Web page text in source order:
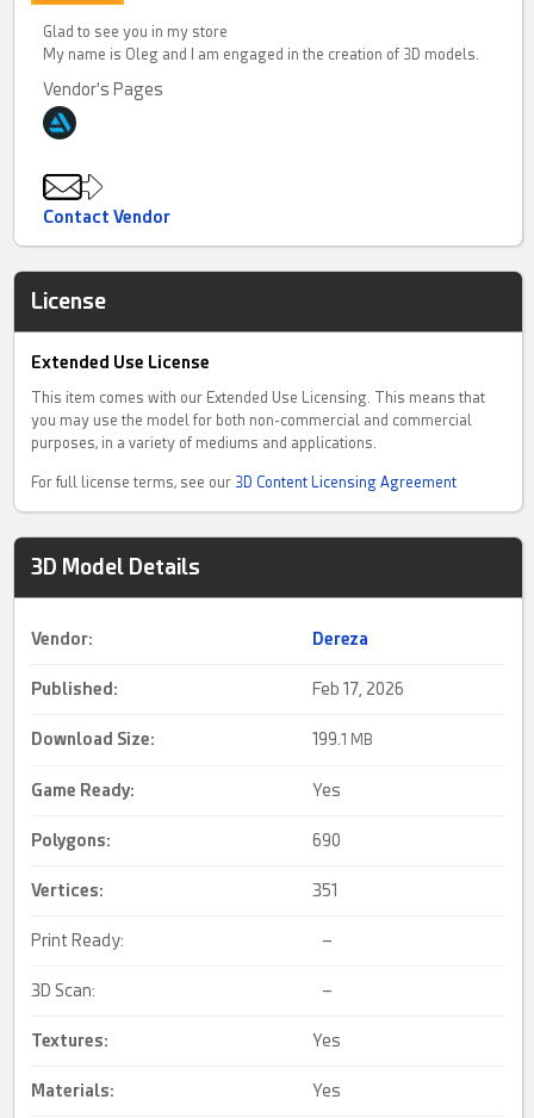
Glad to see you in my store
My name is Oleg and I am engaged in the creation of 3D models.
Vendor's Pages
Contact Vendor
License
Extended Use License
This item comes with our Extended Use Licensing. This means that
you may use the model for both non-commercial and commercial
purposes, in a variety of mediums and applications.
For full license terms, see our 3D Content Licensing Agreement
3D Model Details
Vendor: Dereza
Published: Feb 17, 2026
Download Size: 199.1 MB
Game Ready: Yes
Polygons: 690
Vertices: 351
Print Ready: –
3D Scan: –
Textures: Yes
Materials: Yes